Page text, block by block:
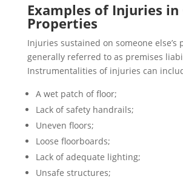
Examples of Injuries in
Properties
Injuries sustained on someone else’s
generally referred to as premises
Instrumentalities of injuries can
A wet patch of floor;
Lack of safety handrails;
Uneven floors;
Loose floorboards;
Lack of adequate lighting;
Unsafe structures;